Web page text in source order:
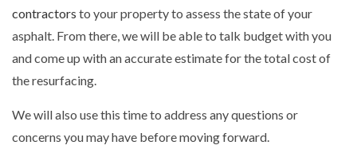
contractors to your property to assess the state of your
asphalt. From there, we will be able to talk budget with you
and come up with an accurate estimate for the total cost of
the resurfacing.
We will also use this time to address any questions or
concerns you may have before moving forward.